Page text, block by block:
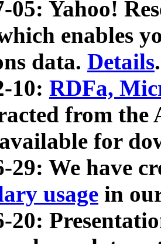
05: Yahoo!
enables
data. Details.
10: RDFa,
from
for
29: We have
usage in
20: